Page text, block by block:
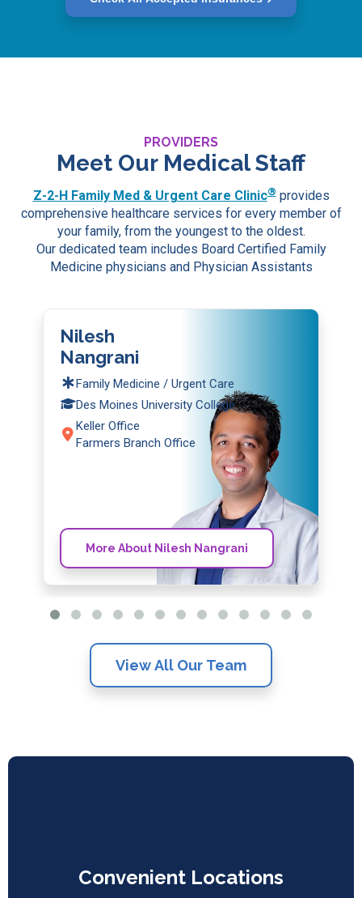
PROVIDERS
Meet Our Medical Staff
Z-2-H Family Med & Urgent Care Clinic®provides
comprehensive healthcare services for every member of
your family, from the youngest to the oldest.
Our dedicated team includes Board Certified Family
Medicine physicians and Physician Assistants
Nilesh
Nangrani
Family Medicine / Urgent Care
Des Moines University College
Keller Office
Farmers Branch Office
More About Nilesh Nangrani
View All Our Team
Convenient Locations